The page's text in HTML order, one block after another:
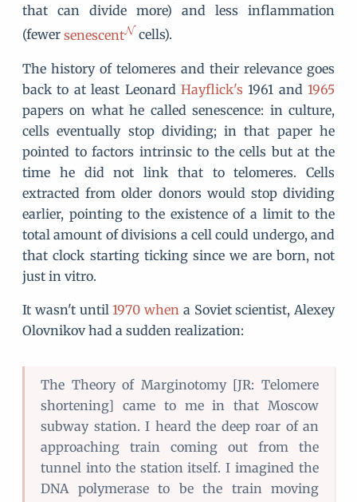
that can divide more) and less inflammation
(fewer senescent cells).
The history of telomeres and their relevance goes
back to at least Leonard Hayflick's1961 and 1965
papers on what he called senescence: in culture,
cells eventually stop dividing; in that paper he
pointed to factors intrinsic to the cells but at the
time he did not link that to telomeres. Cells
extracted from older donors would stop dividing
earlier, pointing to the existence of a limit to the
total amount of divisions a cell could undergo, and
that clock starting ticking since we are born, not
just in vitro.
It wasn't until1970 when a Soviet scientist, Alexey
Olovnikov had a sudden realization:
The Theory of Marginotomy [JR: Telomere
shortening] came to me in that Moscow
subway station. I heard the deep roar of an
approaching train coming out from the
tunnel into the station itself. I imagined the
DNA polymerase to be the train moving